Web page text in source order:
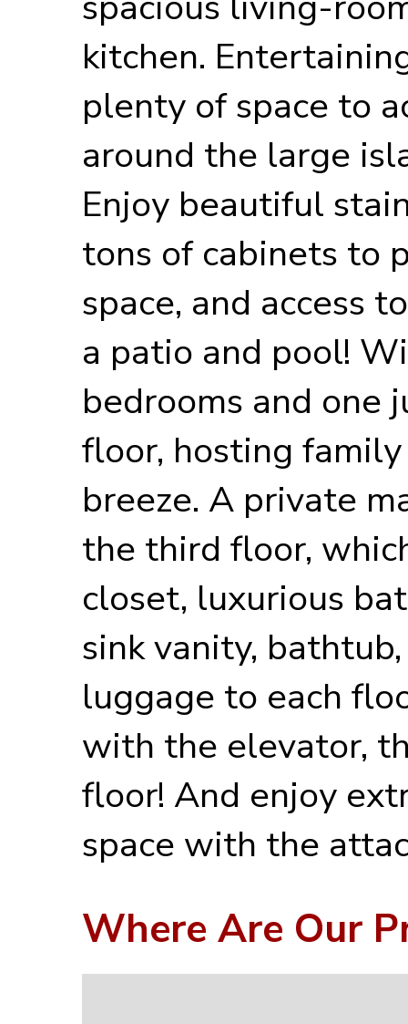
kitchen.
plenty of space to
around the large
Enjoy beautiful
tons of cabinets to
space, and access
a patio and pool!
bedrooms and one
floor, hosting
breeze. A private
the third floor,
closet, luxurious
sink vanity,
luggage to each
with the elevator,
floor! And enjoy
space with the
Where Are Our